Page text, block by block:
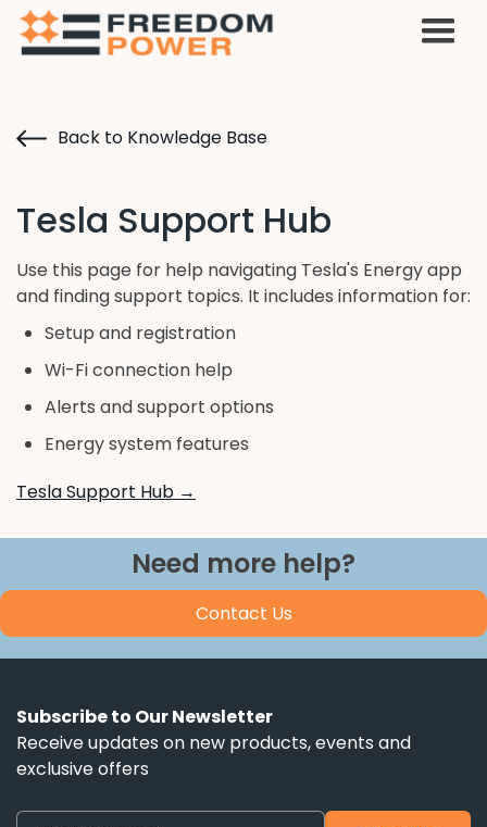
Back to Knowledge Base
Tesla Support Hub
Use this page for help navigating Tesla's Energy app
and finding support topics. It includes information for:
Setup and registration
Wi-Fi connection help
Alerts and support options
Energy system features
Tesla Support Hub →
Need more help?
Contact Us
Subscribe to Our Newsletter
Receive updates on new products, events and
exclusive offers